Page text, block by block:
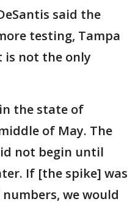
said the
testing, Tampa
is not the only
the state of
of May. The
not begin until
If [the spike] was
we would